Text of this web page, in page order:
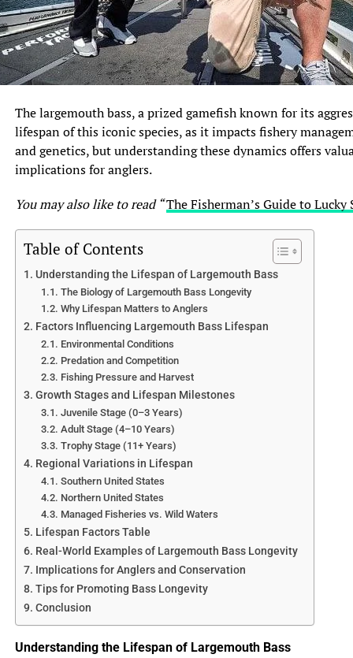
The largemouth bass, a prized gamefish known for its
lifespan of this iconic species, as it impacts fishery
and genetics, but understanding these dynamics offers
implications for anglers.
You may also like to read “The Fisherman’s Guide to Lucky
Table of Contents
Understanding the Lifespan of Largemouth Bass
The Biology of Largemouth Bass Longevity
Why Lifespan Matters to Anglers
Factors Influencing Largemouth Bass Lifespan
Environmental Conditions
Predation and Competition
Fishing Pressure and Harvest
Growth Stages and Lifespan Milestones
Juvenile Stage (0–3 Years)
Adult Stage (4–10 Years)
Trophy Stage (11+ Years)
Regional Variations in Lifespan
Southern United States
Northern United States
Managed Fisheries vs. Wild Waters
Lifespan Factors Table
Real-World Examples of Largemouth Bass Longevity
Implications for Anglers and Conservation
Tips for Promoting Bass Longevity
Conclusion
Understanding the Lifespan of Largemouth Bass